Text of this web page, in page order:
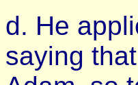
d. He
saying